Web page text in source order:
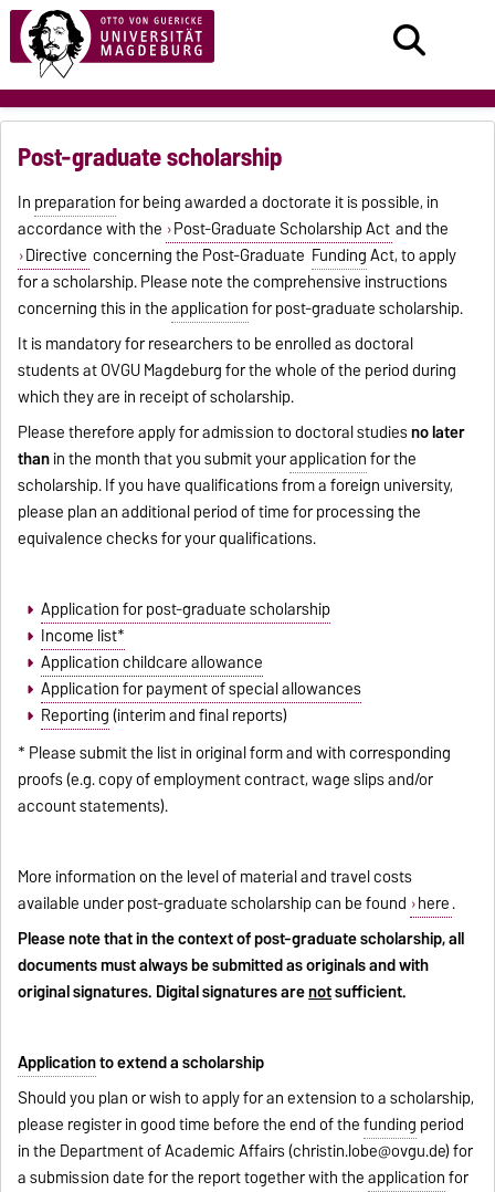
Post-graduate scholarship
In preparationfor being awarded a doctorate it is possible, in
accordance with the Post-Graduate Scholarship Act and the
Directive concerning the Post-Graduate FundingAct, to apply
for a scholarship. Please note the comprehensive instructions
concerning this in theapplicationfor post-graduate scholarship.
It is mandatory for researchers to be enrolled as doctoral
students at OVGU Magdeburg for the whole of the period during
which they are in receipt of scholarship.
Please therefore apply for admission to doctoral studiesno later
thanin the month that you submit yourapplicationfor the
scholarship. If you have qualifications from a foreign university,
please plan an additional period of time for processing the
equivalence checks for your qualifications.
Application for post-graduate scholarship
Income list*
Application childcare allowance
Application for payment of special allowances
Reporting(interim and final reports)
* Please submit the list in original form and with corresponding
proofs (e.g. copy of employment contract, wage slips and/or
account statements).
More information on the level of material and travel costs
available under post-graduate scholarship can be found here.
Please note that in the context of post-graduate scholarship, all
documents must always be submitted as originals and with
original signatures. Digital signatures arenotsufficient.
Applicationto extend a scholarship
Should you plan or wish to apply for an extension to a scholarship,
please register in good time before the end of thefunding period
in the Department of Academic Affairs (christin.lobe@ovgu.de) for
a submission date for the report together with theapplicationfor